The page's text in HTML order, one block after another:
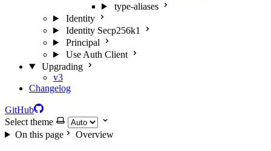
type-aliases
Identity
Identity Secp256k1
Principal
Use Auth Client
Upgrading
v3
Changelog
GitHub
Select theme
On this page
Overview